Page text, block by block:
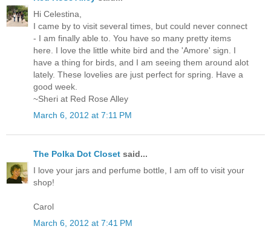
Hi Celestina,
I came by to visit several times, but could never connect
- I am finally able to. You have so many pretty items
here. I love the little white bird and the 'Amore' sign. I
have a thing for birds, and I am seeing them around alot
lately. These lovelies are just perfect for spring. Have a
good week.
~Sheri at Red Rose Alley
March 6, 2012 at 7:11 PM
The Polka Dot Closet said...
I love your jars and perfume bottle, I am off to visit your
shop!
Carol
March 6, 2012 at 7:41 PM